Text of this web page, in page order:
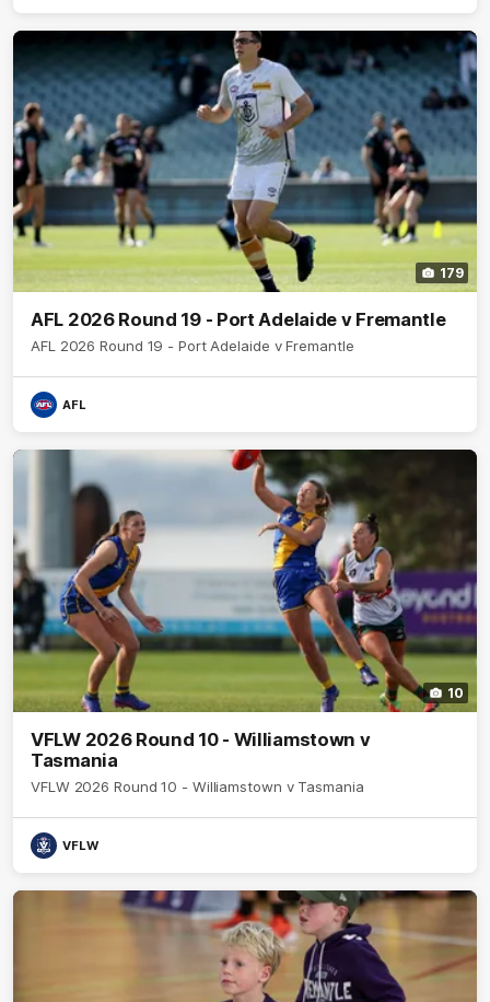
179
AFL 2026 Round 19 - Port Adelaide v Fremantle
AFL 2026 Round 19 - Port Adelaide v Fremantle
AFL
10
VFLW 2026 Round 10 - Williamstown v
Tasmania
VFLW 2026 Round 10 - Williamstown v Tasmania
VFLW